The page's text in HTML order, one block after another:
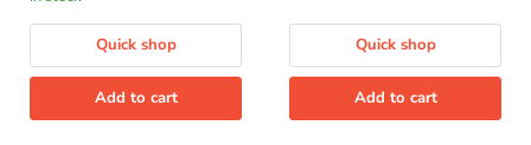
Quick shop
Add to cart
Quick shop
Add to cart